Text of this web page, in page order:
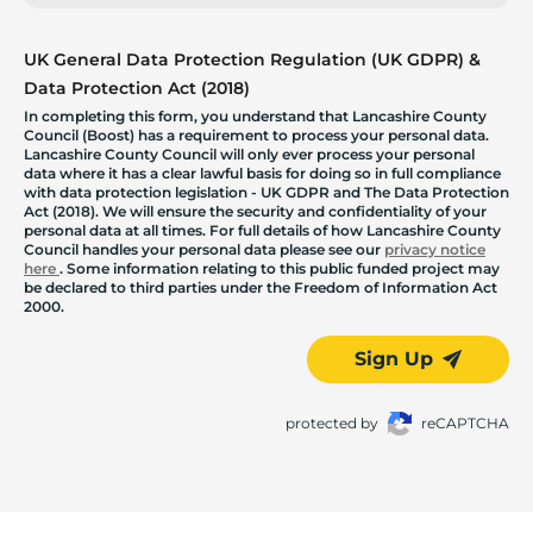
UK General Data Protection Regulation (UK GDPR) &
Data Protection Act (2018)
In completing this form, you understand that Lancashire County
Council (Boost) has a requirement to process your personal data.
Lancashire County Council will only ever process your personal
data where it has a clear lawful basis for doing so in full compliance
with data protection legislation - UK GDPR and The Data Protection
Act (2018). We will ensure the security and confidentiality of your
personal data at all times. For full details of how Lancashire County
Council handles your personal data please see our privacy notice
here . Some information relating to this public funded project may
be declared to third parties under the Freedom of Information Act
2000.
Sign Up
protected by reCAPTCHA